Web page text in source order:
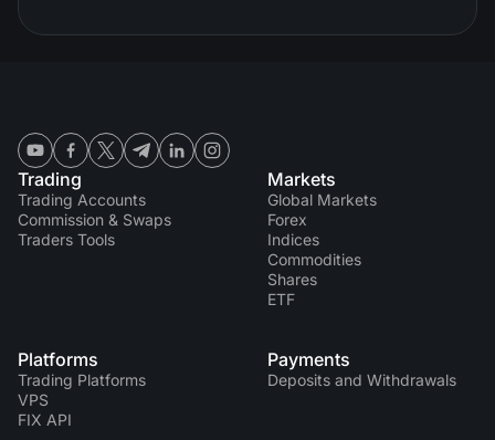
Trading
Trading Accounts
Commission & Swaps
Traders Tools
Markets
Global Markets
Forex
Indices
Commodities
Shares
ETF
Platforms
Trading Platforms
VPS
FIX API
Payments
Deposits and Withdrawals